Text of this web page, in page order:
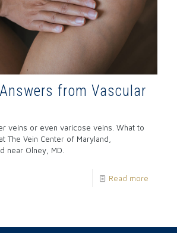
from Vascular
veins or even varicose veins. What to
The Vein Center of Maryland,
near Olney, MD.
Read more